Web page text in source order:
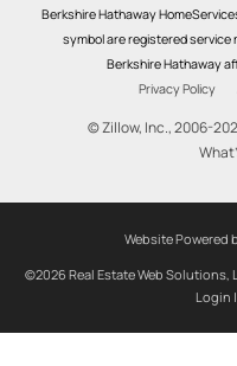
Berkshire Hathaway
symbol are registered service
Berkshire Hathaway
Privacy Policy
© Zillow, Inc., 2006-
Website Powered
©2026 Real Estate Web Solutions,
Login |